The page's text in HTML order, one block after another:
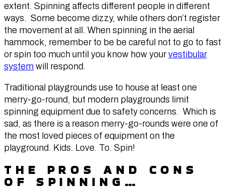
extent. Spinning affects different people in different
ways. Some become dizzy, while others don’t register
the movement at all. When spinning in the aerial
hammock, remember to be be careful not to go to fast
or spin too much until you know how yourvestibular
system will respond.
Traditional playgrounds use to house at least one
merry-go-round, but modern playgrounds limit
spinning equipment due to safety concerns. Which is
sad, as there is a reason merry-go-rounds were one of
the most loved pieces of equipment on the
playground. Kids. Love. To. Spin!
THE PROS AND CONS
OF SPINNING…